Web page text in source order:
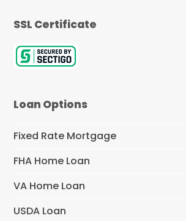
SSL Certificate
Loan Options
Fixed Rate Mortgage
FHA Home Loan
VA Home Loan
USDA Loan